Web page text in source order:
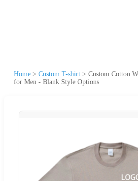
Home > Custom T-shirt > Custom Cotton
for Men - Blank Style Options